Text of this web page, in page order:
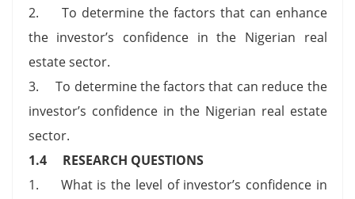
2. To determine the factors that can enhance
the investor’s confidence in the Nigerian real
estate sector.
3. To determine the factors that can reduce the
investor’s confidence in the Nigerian real estate
sector.
1.4 RESEARCH QUESTIONS
1. What is the level of investor’s confidence in